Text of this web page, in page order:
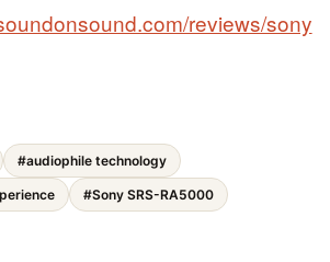
reviews/sony
#audiophile technology
#Sony SRS-RA5000